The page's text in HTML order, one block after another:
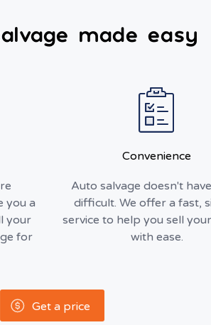
made easy
you a
your
for
Convenience
Auto salvage doesn't
difficult. We offer a fast,
service to help you sell
with ease.
Get a price